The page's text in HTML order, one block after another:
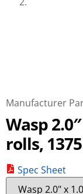
Manufacturer
Wasp
rolls,
Spec Sheet